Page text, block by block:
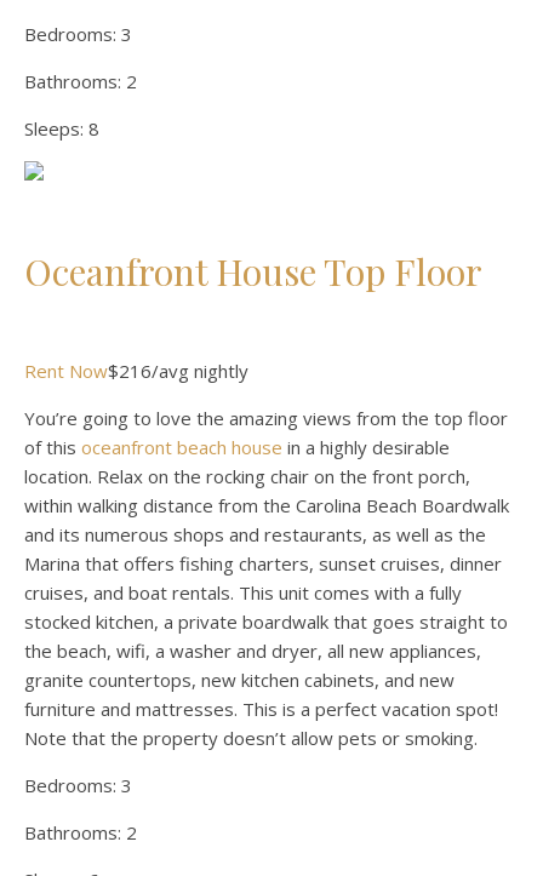
Bedrooms: 3
Bathrooms: 2
Sleeps: 8
Oceanfront House Top Floor
Rent Now$216/avg nightly
You’re going to love the amazing views from the top floor
of this oceanfront beach house in a highly desirable
location. Relax on the rocking chair on the front porch,
within walking distance from the Carolina Beach Boardwalk
and its numerous shops and restaurants, as well as the
Marina that offers fishing charters, sunset cruises, dinner
cruises, and boat rentals. This unit comes with a fully
stocked kitchen, a private boardwalk that goes straight to
the beach, wifi, a washer and dryer, all new appliances,
granite countertops, new kitchen cabinets, and new
furniture and mattresses. This is a perfect vacation spot!
Note that the property doesn’t allow pets or smoking.
Bedrooms: 3
Bathrooms: 2